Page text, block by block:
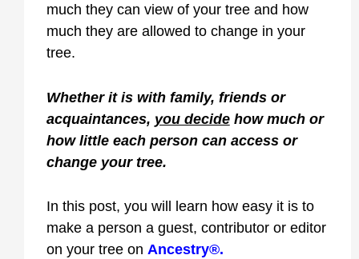
much they can view of your tree and how
much they are allowed to change in your
tree.
Whether it is with family, friends or
acquaintances, you decidehow much or
how little each person can access or
change your tree.
In this post, you will learn how easy it is to
make a person a guest, contributor or editor
on your tree on Ancestry®.